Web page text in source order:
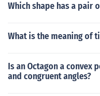
Which shape has a pair
What is the meaning of
Is an Octagon a convex
and congruent angles?